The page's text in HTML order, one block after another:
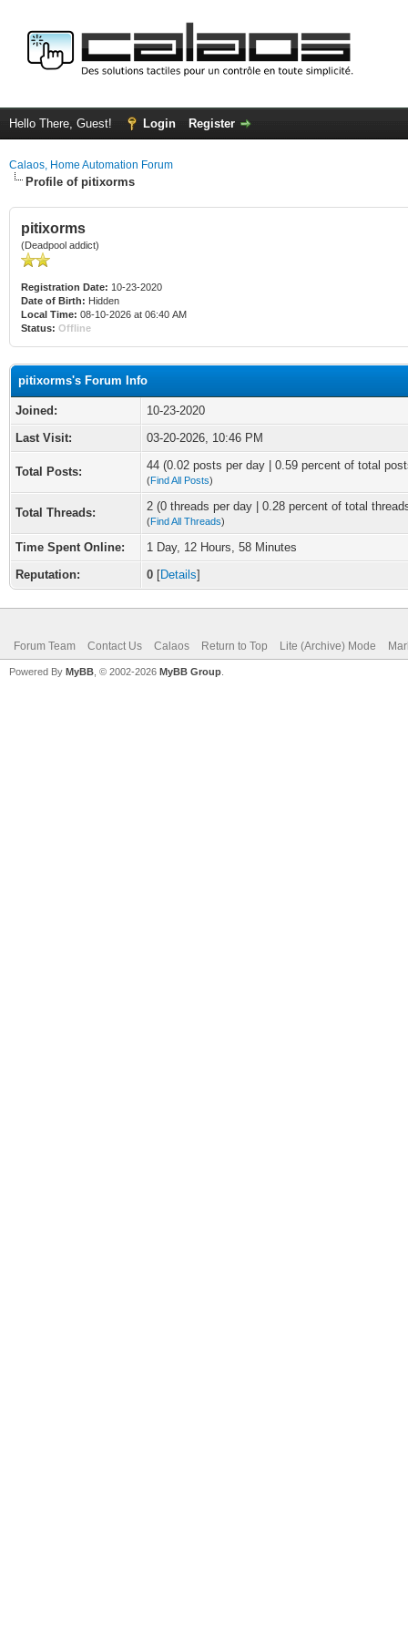
Hello There, Guest! Login Register
Calaos, Home Automation Forum
Profile of pitixorms
pitixorms
(Deadpool addict)
Registration Date: 10-23-2020
Date of Birth: Hidden
Local Time: 08-10-2026 at 06:40 AM
Status: Offline
pitixorms's Forum Info
Joined:
10-23-2020
Last Visit:
03-20-2026, 10:46 PM
Total Posts: 44 (0.02 posts per day | 0.59 percent of total
(Find All Posts)
Total Threads: 2 (0 threads per day | 0.28 percent of total
(Find All Threads)
Time Spent Online:
1 Day, 12 Hours, 58 Minutes
Reputation:
0 [Details]
Forum Team Contact Us Calaos Return to Top Lite (Archive) Mode
Powered By MyBB , © 2002-2026 MyBB Group